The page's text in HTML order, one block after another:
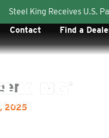
Steel King Receives U.S.
Contact Find a
2025